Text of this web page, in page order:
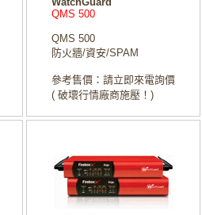
QMS 500
QMS 500
防火牆/資安/SPAM
參考售價：請立即來電詢價
( 破壞行情廠商施壓！)